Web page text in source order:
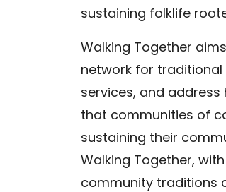
sustaining folklife
Walking Together
network for
services, and
that communities of
sustaining their
Walking Together,
community traditions